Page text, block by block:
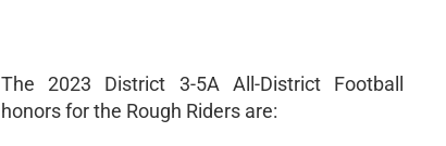
The 2023 District 3-5A All-District Football
honors for the Rough Riders are: